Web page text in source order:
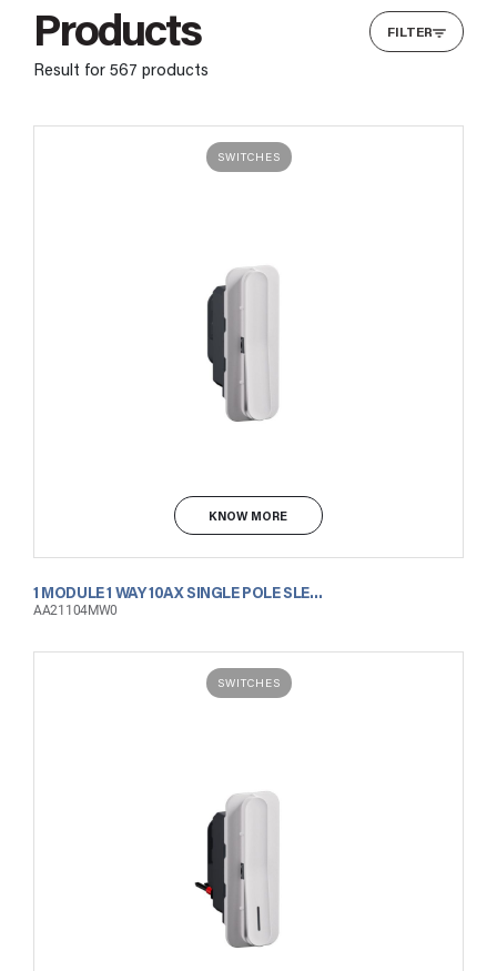
Products
Result for 567 products
FILTER
SWITCHES
KNOW MORE
1 MODULE 1 WAY 10AX SINGLE POLE SLENDER SWITCH MATT WHITE
AA21104MW0
SWITCHES